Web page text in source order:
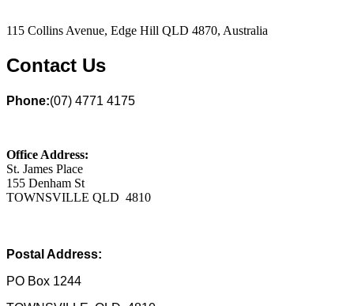
115 Collins Avenue, Edge Hill QLD 4870, Australia
Contact Us
Phone:(07) 4771 4175
Office Address:
St. James Place
155 Denham St
TOWNSVILLE QLD 4810
Postal Address:
PO Box 1244